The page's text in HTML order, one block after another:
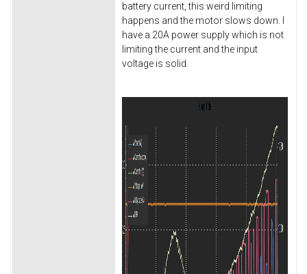
battery current, this weird limiting
happens and the motor slows down. I
have a 20A power supply which is not
limiting the current and the input
voltage is solid.